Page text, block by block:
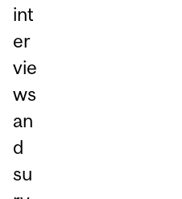
int
er
vie
ws
an
d
su